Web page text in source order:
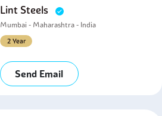
Lint Steels
Mumbai - Maharashtra - India
2 Year
Send Email